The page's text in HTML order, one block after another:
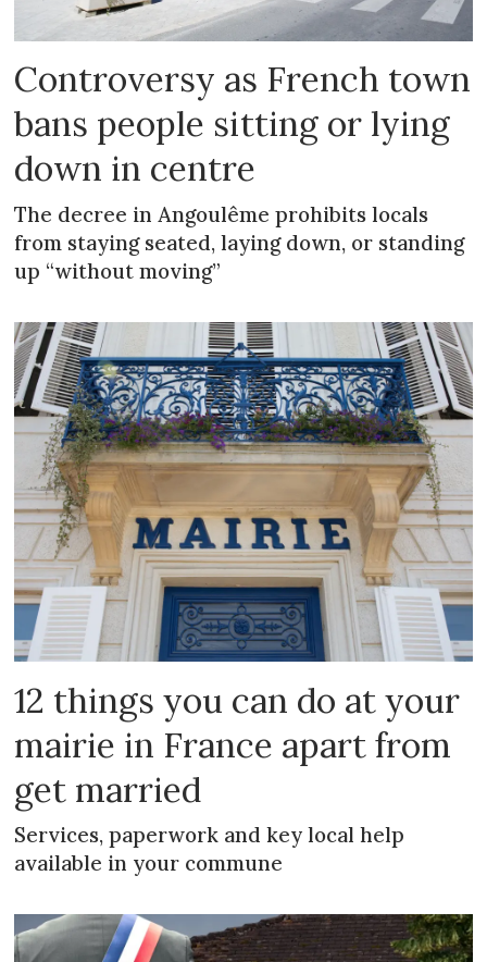
Controversy as French town
bans people sitting or lying
down in centre
The decree in Angoulême prohibits locals
from staying seated, laying down, or standing
up “without moving”
12 things you can do at your
mairie in France apart from
get married
Services, paperwork and key local help
available in your commune